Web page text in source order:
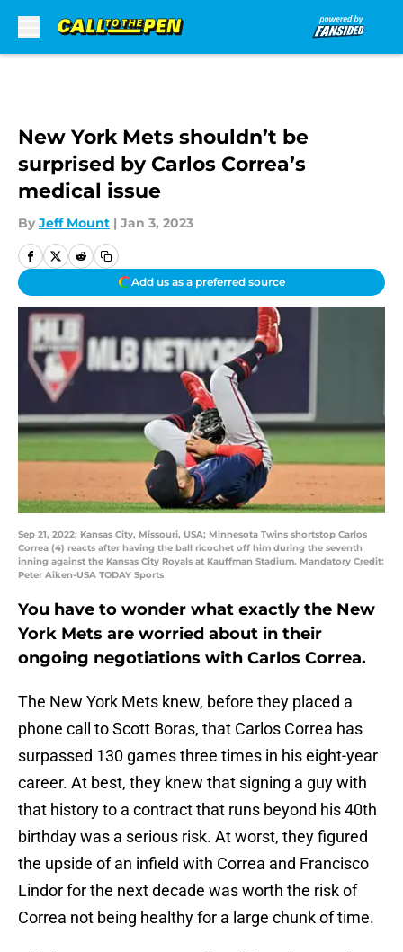
New York Mets shouldn’t be
surprised by Carlos Correa’s
medical issue
By Jeff Mount | Jan 3, 2023
Add us as a preferred source
Sep 21, 2022; Kansas City, Missouri, USA; Minnesota Twins shortstop Carlos
Correa (4) reacts after having the ball ricochet off him during the seventh
inning against the Kansas City Royals at Kauffman Stadium. Mandatory Credit:
Peter Aiken-USA TODAY Sports
You have to wonder what exactly the New
York Mets are worried about in their
ongoing negotiations with Carlos Correa.
The New York Mets knew, before they placed a
phone call to Scott Boras, that Carlos Correa has
surpassed 130 games three times in his eight-year
career. At best, they knew that signing a guy with
that history to a contract that runs beyond his 40th
birthday was a serious risk. At worst, they figured
the upside of an infield with Correa and Francisco
Lindor for the next decade was worth the risk of
Correa not being healthy for a large chunk of time.